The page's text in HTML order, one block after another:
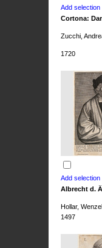
Cortona:
Zucchi,
1720
Albrecht d.
Hollar, Wenzel
1497